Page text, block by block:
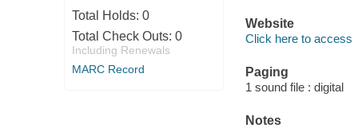
Total Holds: 0
Total Check Outs: 0
Including Renewals
MARC Record
Website
Click here to access
Paging
1 sound file : digital
Notes